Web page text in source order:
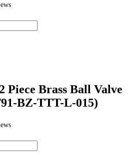
Piece Brass Ball Valve
BZ-TTT-L-015)